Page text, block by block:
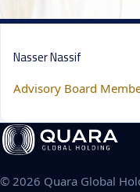
Nasser Nassif
Advisory Board
© 2026 Quara Global